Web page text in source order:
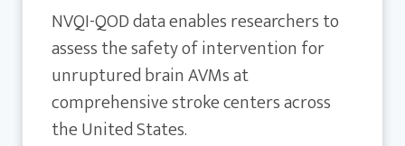
NVQI-QOD data enables researchers to
assess the safety of intervention for
unruptured brain AVMs at
comprehensive stroke centers across
the United States.